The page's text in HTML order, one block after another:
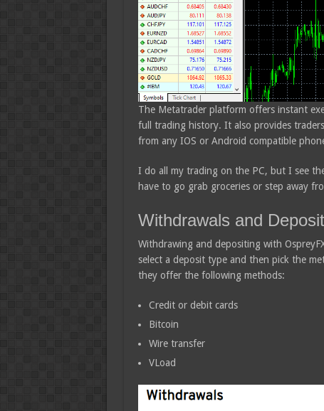
The Metatrader platform offers instant
full trading history. It also provides
from any IOS or Android compatible
I do all my trading on the PC, but I see
have to go grab groceries or step away
Withdrawals and
Withdrawing and depositing with
select a deposit type and then pick the
they offer the following methods:
Credit or debit cards
Bitcoin
Wire transfer
VLoad